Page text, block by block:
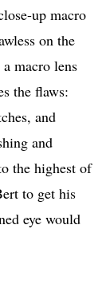
up macro
on the
macro lens
the flaws:
and
and
the highest of
to get his
eye would